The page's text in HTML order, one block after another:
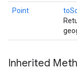
Point
Inherited